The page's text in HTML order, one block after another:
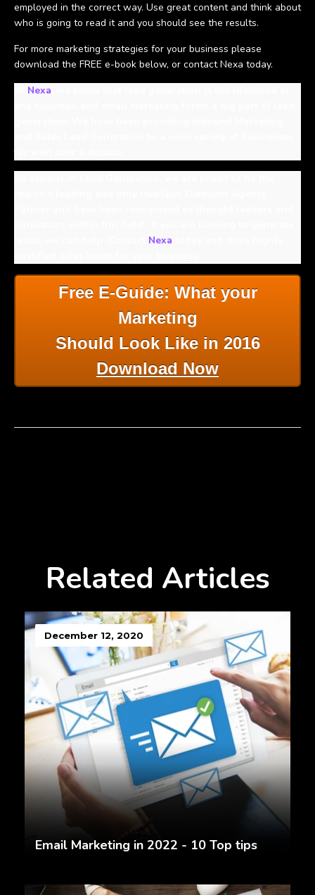
employed in the correct way. Use great content and think about
who is going to read it and you should see the results.
For more marketing strategies for your business please
download the FREE e-book below, or contact Nexa today.
Nexa
Nexa
Free E-Guide: What your
Marketing
Should Look Like in 2016
Download Now
Related Articles
December 12, 2020
Email Marketing in 2022 - 10 Top tips